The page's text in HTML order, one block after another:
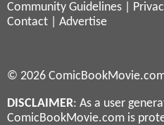
Community Guidelines
Contact
Advertise
© 2026
DISCLAIMER: As a user
ComicBookMovie.com is